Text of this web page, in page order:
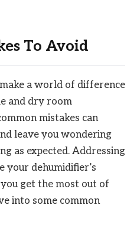
To Avoid
a world of difference
and dry room
mistakes can
leave you wondering
as expected. Addressing
your dehumidifier’s
get the most out of
into some common